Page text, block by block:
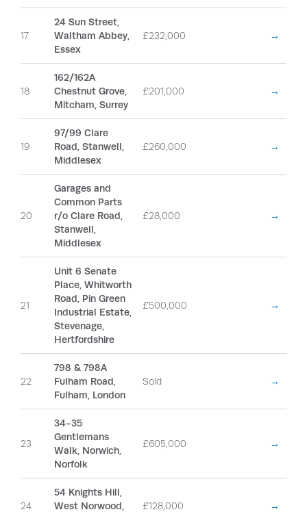
17
24 Sun Street,
Waltham Abbey,
Essex
£232,000 →
18
162/162A
Chestnut Grove,
Mitcham, Surrey
£201,000 →
19
97/99 Clare
Road, Stanwell,
Middlesex
£260,000 →
20
Garages and
Common Parts
r/o Clare Road,
Stanwell,
Middlesex
£28,000 →
21
Unit 6 Senate
Place, Whitworth
Road, Pin Green
Industrial Estate,
Stevenage,
Hertfordshire
£500,000 →
22
798 & 798A
Fulham Road,
Fulham, London
Sold →
23
34-35
Gentlemans
Walk, Norwich,
Norfolk
£605,000 →
24
54 Knights Hill,
West Norwood,
£128,000 →